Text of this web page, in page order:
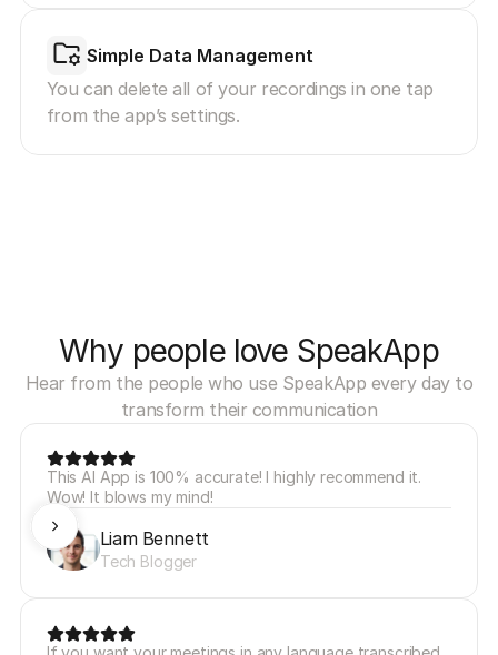
Simple Data Management
You can delete all of your recordings in one tap
from the app’s settings.
Why people love SpeakApp
Hear from the people who use SpeakApp every day to
transform their communication
This AI App is 100% accurate! I highly recommend it.
Wow! It blows my mind!
Liam Bennett
Tech Blogger